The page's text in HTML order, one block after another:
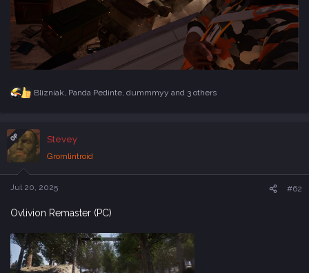
R
c
t
i
o
n
s
Blizniak, Panda Pedinte, dummmyy and 3 others
OP Stevey
Gromlintroid
Jul 20, 2025 #62
Ovlivion Remaster (PC)